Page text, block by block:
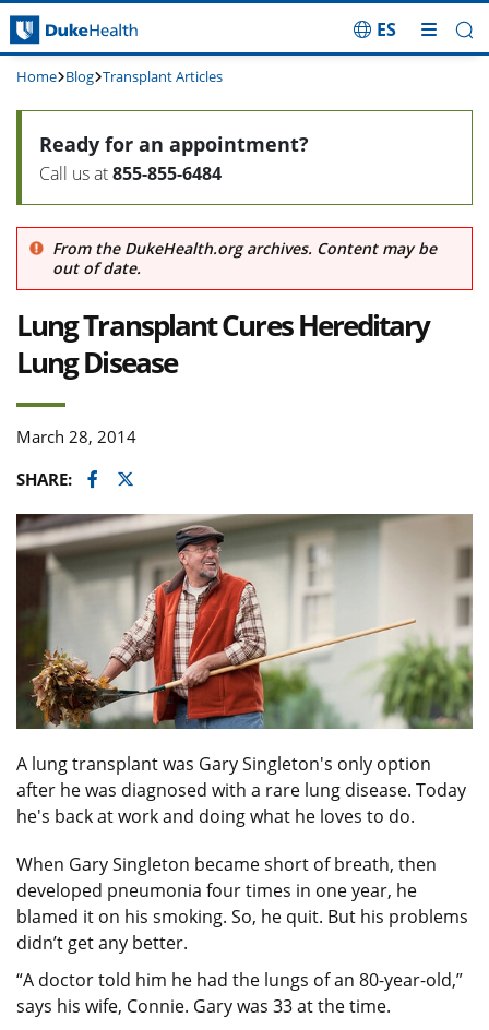
Skip Navigation
ES
Home Blog Transplant Articles
From the DukeHealth.org archives. Content may be
out of date.
Lung Transplant Cures Hereditary
Lung Disease
March 28, 2014
SHARE:
Facebook
Twitter
Ready for an appointment?
Call us at855-855-6484
A lung transplant was Gary Singleton's only option
after he was diagnosed with a rare lung disease. Today
he's back at work and doing what he loves to do.
When Gary Singleton became short of breath, then
developed pneumonia four times in one year, he
blamed it on his smoking. So, he quit. But his problems
didn’t get any better.
“A doctor told him he had the lungs of an 80-year-old,”
says his wife, Connie. Gary was 33 at the time.